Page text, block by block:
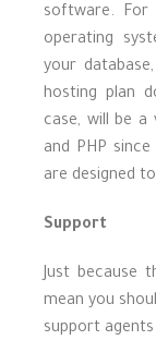
software. For
operating
your
hosting plan
case, will be a
and PHP
are designed
Support
Just because
mean you
support